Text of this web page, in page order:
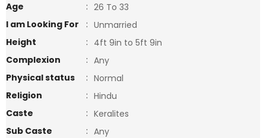
Age
: 26 To 33
I am Looking For
: Unmarried
Height
: 4ft 9in to 5ft 9in
Complexion
: Any
Physical status
: Normal
Religion
: Hindu
Caste
: Keralites
Sub Caste
: Any